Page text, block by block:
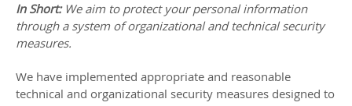
In Short: We aim to protect your personal information
through a system oforganizationaland technical security
measures.
We have implemented appropriate and reasonable
technical and organizational security measures designed to